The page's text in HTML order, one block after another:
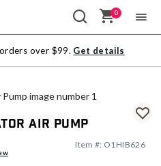
0
over $99. Get details
Air Pump
Item #: O1HIB626